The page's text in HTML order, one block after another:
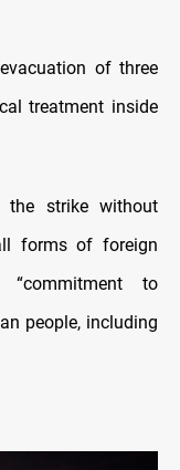
of three
treatment inside
the strike without
forms of foreign
“commitment to
people, including